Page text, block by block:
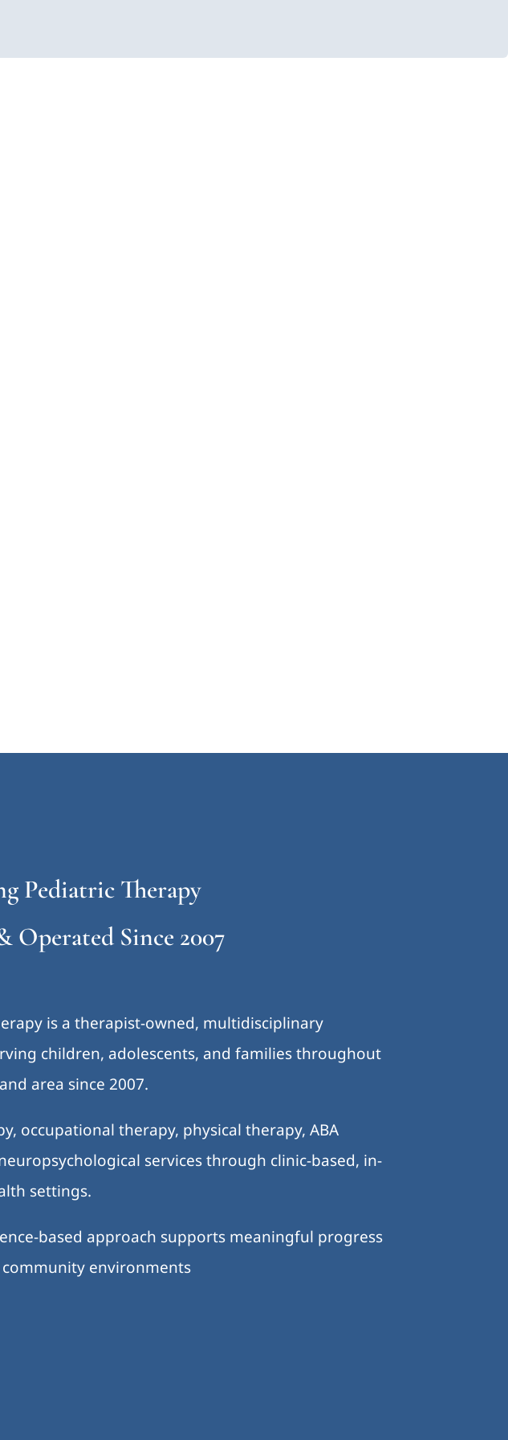
Pediatric Therapy
Operated Since 2007
is a therapist-owned, multidisciplinary
children, adolescents, and families throughout
area since 2007.
occupational therapy, physical therapy, ABA
services through clinic-based, in-
settings.
based approach supports meaningful progress
environments